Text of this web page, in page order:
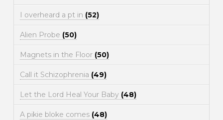
I overheard a pt in (52)
Alien Probe (50)
Magnets in the Floor (50)
Call it Schizophrenia (49)
Let the Lord Heal Your Baby (48)
A pikie bloke comes (48)